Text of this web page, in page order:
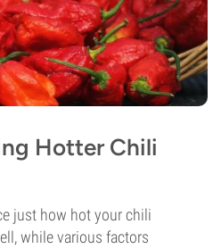
Hotter Chili
just how hot your chili
while various factors